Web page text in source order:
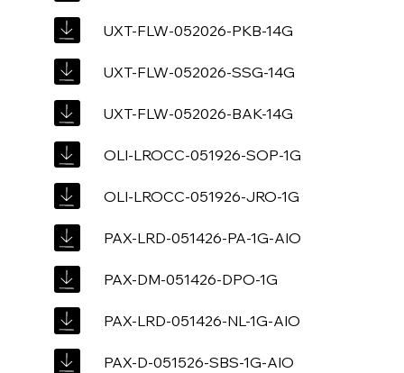
UXT-FLW-052026-PKB-14G
UXT-FLW-052026-SSG-14G
UXT-FLW-052026-BAK-14G
OLI-LROCC-051926-SOP-1G
OLI-LROCC-051926-JRO-1G
PAX-LRD-051426-PA-1G-AIO
PAX-DM-051426-DPO-1G
PAX-LRD-051426-NL-1G-AIO
PAX-D-051526-SBS-1G-AIO